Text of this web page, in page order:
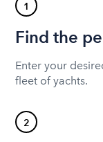
1
Find the
Enter your
fleet of yachts.
2